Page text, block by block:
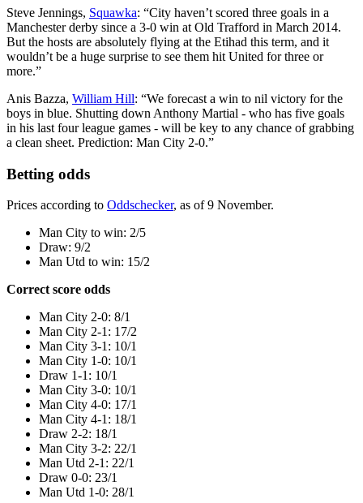
Steve Jennings, Squawka: “City haven’t scored three goals in a
Manchester derby since a 3-0 win at Old Trafford in March 2014.
But the hosts are absolutely flying at the Etihad this term, and it
wouldn’t be a huge surprise to see them hit United for three or
more.”
Anis Bazza, William Hill: “We forecast a win to nil victory for the
boys in blue. Shutting down Anthony Martial - who has five goals
in his last four league games - will be key to any chance of grabbing
a clean sheet. Prediction: Man City 2-0.”
Betting odds
Prices according to Oddschecker, as of 9 November.
Man City to win: 2/5
Draw: 9/2
Man Utd to win: 15/2
Correct score odds
Man City 2-0: 8/1
Man City 2-1: 17/2
Man City 3-1: 10/1
Man City 1-0: 10/1
Draw 1-1: 10/1
Man City 3-0: 10/1
Man City 4-0: 17/1
Man City 4-1: 18/1
Draw 2-2: 18/1
Man City 3-2: 22/1
Man Utd 2-1: 22/1
Draw 0-0: 23/1
Man Utd 1-0: 28/1